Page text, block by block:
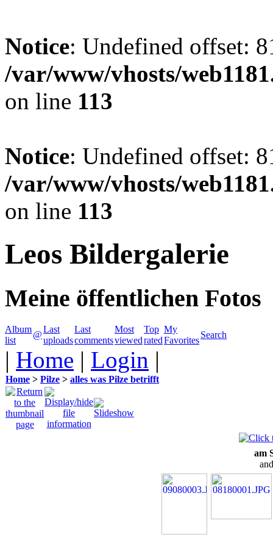
Notice: Undefined offset:
/var/www/vhosts/
on line 113
Notice: Undefined offset:
/var/www/vhosts/
on line 113
Leos Bildergalerie
Meine öffentlichen Fotos
Album
list
@
Last
uploads
Last
comments
Most
viewed
Top
rated
My
Favorites
Search
| Home | Login |
Home > Pilze > alles was Pilze betrifft
am